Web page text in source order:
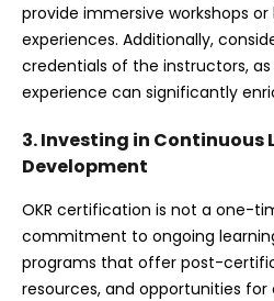
provide immersive workshops
experiences. Additionally,
credentials of the instructors,
experience can significantly
3. Investing in Continuous
Development
OKR certification is not a one-
commitment to ongoing
programs that offer post-
resources, and opportunities